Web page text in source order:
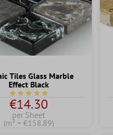
Tiles Glass Marble
Effect Black
Average rating of 5 out of 5
€14.30
per Sheet
(m² = €158.89)